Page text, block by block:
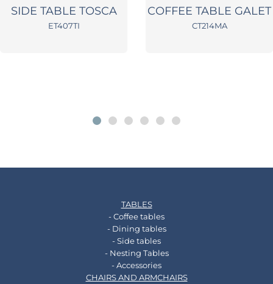
SIDE TABLE TOSCA
ET407TI
COFFEE TABLE GALET
CT214MA
TABLES
- Coffee tables
- Dining tables
- Side tables
- Nesting Tables
- Accessories
CHAIRS AND ARMCHAIRS